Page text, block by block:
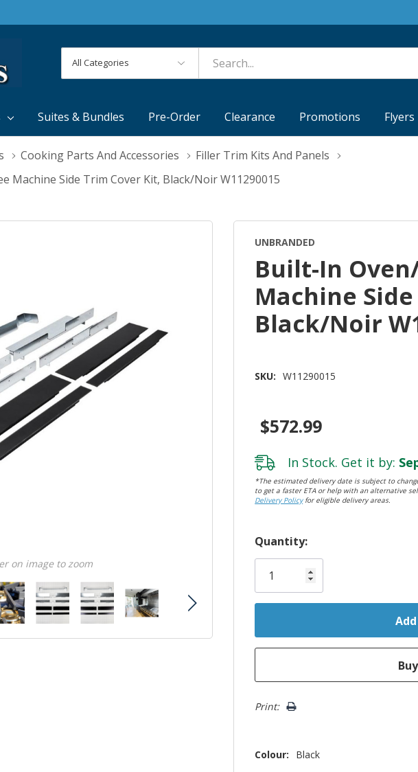
Categories
Search
Suites & Bundles Pre-Order Clearance Promotions Flyers
Cooking Parts And Accessories
Filler Trim Kits And Panels
Machine Side Trim Cover Kit, Black/Noir W11290015
on image to zoom
UNBRANDED
Built-In
Machine
Black/Noir
SKU: W11290015
$572.99
In Stock. Get it by:
*The estimated delivery date is subject to
to get a faster ETA or help with an alternative
Delivery Policyfor eligible delivery areas.
Hurry!
Only
left
Quantity:
Print:
Colour: Black